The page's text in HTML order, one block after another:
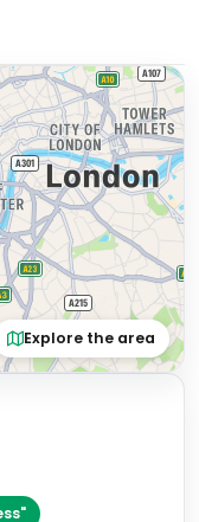
Explore the area
"